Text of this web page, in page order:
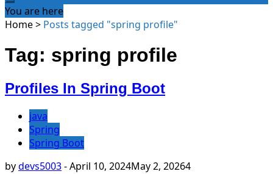
You are here
Home> Posts tagged "spring profile"
Tag: spring profile
Profiles In Spring Boot
java
Spring
Spring Boot
bydevs5003-April 10, 2024May 2, 20264